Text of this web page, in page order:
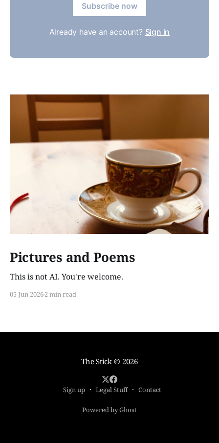
Subscribe now
Already have an account? Sign in
Pictures and Poems
This is not AI. You're welcome.
05 Jun 20262 min read
The Stick© 2026
Sign up Legal Stuff Contact
Powered by Ghost